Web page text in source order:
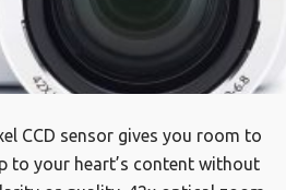
CCD sensor gives you room to
to your heart’s content without